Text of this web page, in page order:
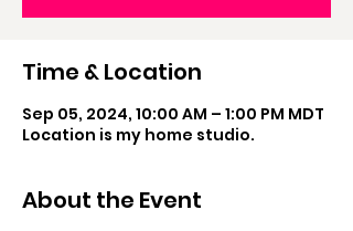
Time & Location
Sep 05, 2024, 10:00 AM – 1:00 PM MDT
Location is my home studio.
About the Event